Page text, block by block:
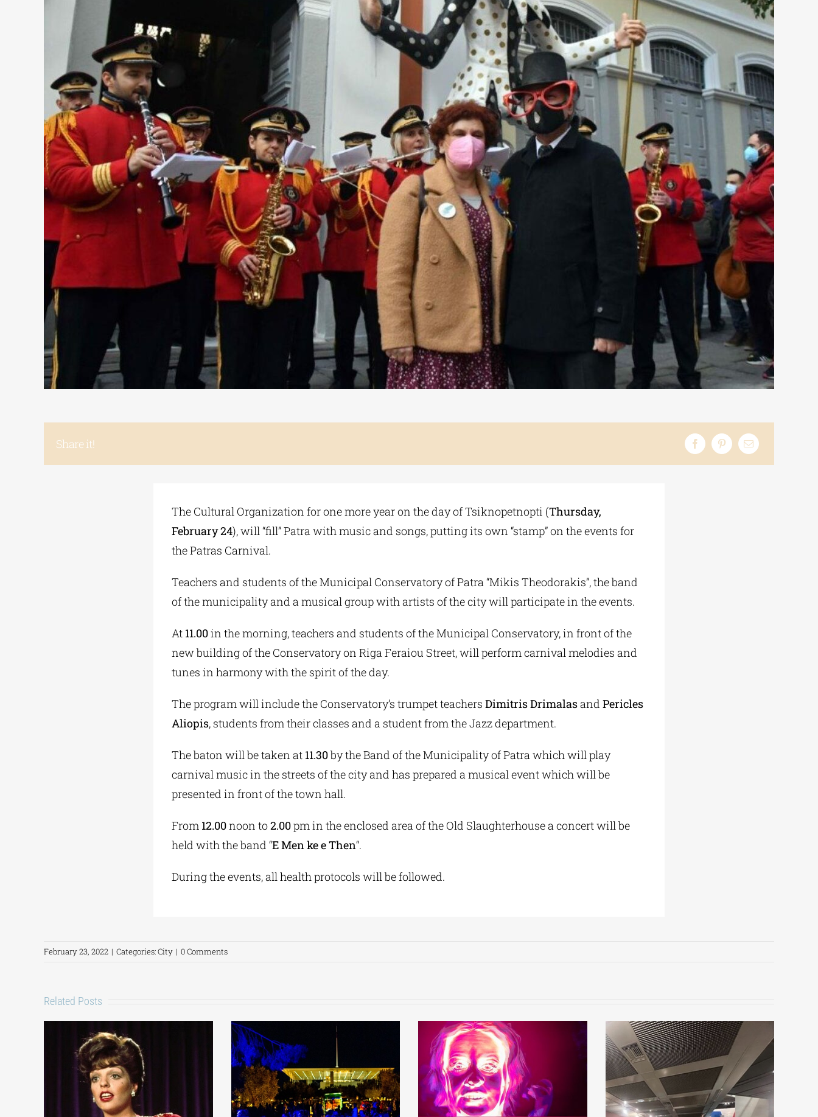
Share it!
The Cultural Organization for one more year on the day of Tsiknopetnopti (Thursday,
February 24), will “fill” Patra with music and songs, putting its own “stamp” on the events for
the Patras Carnival.
Teachers and students of the Municipal Conservatory of Patra “Mikis Theodorakis”, the band
of the municipality and a musical group with artists of the city will participate in the events.
At 11.00in the morning, teachers and students of the Municipal Conservatory, in front of the
new building of the Conservatory on Riga Feraiou Street, will perform carnival melodies and
tunes in harmony with the spirit of the day.
The program will include the Conservatory’s trumpet teachers Dimitris Drimalasand Pericles
Aliopis, students from their classes and a student from the Jazz department.
The baton will be taken at 11.30by the Band of the Municipality of Patra which will play
carnival music in the streets of the city and has prepared a musical event which will be
presented in front of the town hall.
From 12.00noon to2.00pm in the enclosed area of the Old Slaughterhouse a concert will be
held with the band “E Men ke e Then“.
During the events, all health protocols will be followed.
February 23, 2022 | Categories:City | 0 Comments
Related Posts